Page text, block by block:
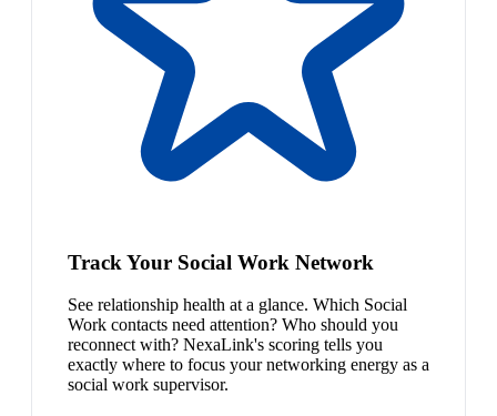
Track Your Social Work Network
See relationship health at a glance. Which Social
Work contacts need attention? Who should you
reconnect with? NexaLink's scoring tells you
exactly where to focus your networking energy as a
social work supervisor.